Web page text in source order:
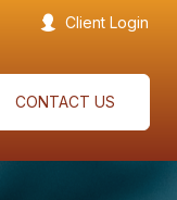
Client Login
CONTACT US